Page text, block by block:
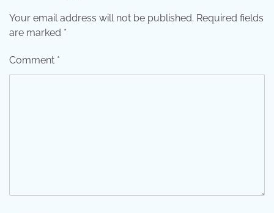
Your email address will not be published. Required fields
are marked *
Comment *